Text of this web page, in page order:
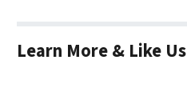
Learn More & Like Us